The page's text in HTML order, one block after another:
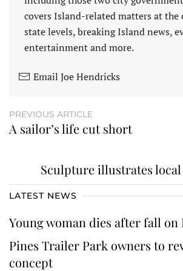
covers Island-related matters at the
state levels, breaking Island news,
entertainment and more.
Email Joe Hendricks
PREVIOUS ARTICLE
A sailor’s life cut short
Sculpture illustrates
LATEST NEWS
Young woman dies after fall on
Pines Trailer Park owners to
concept